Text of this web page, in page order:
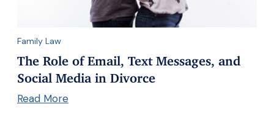
Family Law
The Role of Email, Text Messages, and
Social Media in Divorce
Read More